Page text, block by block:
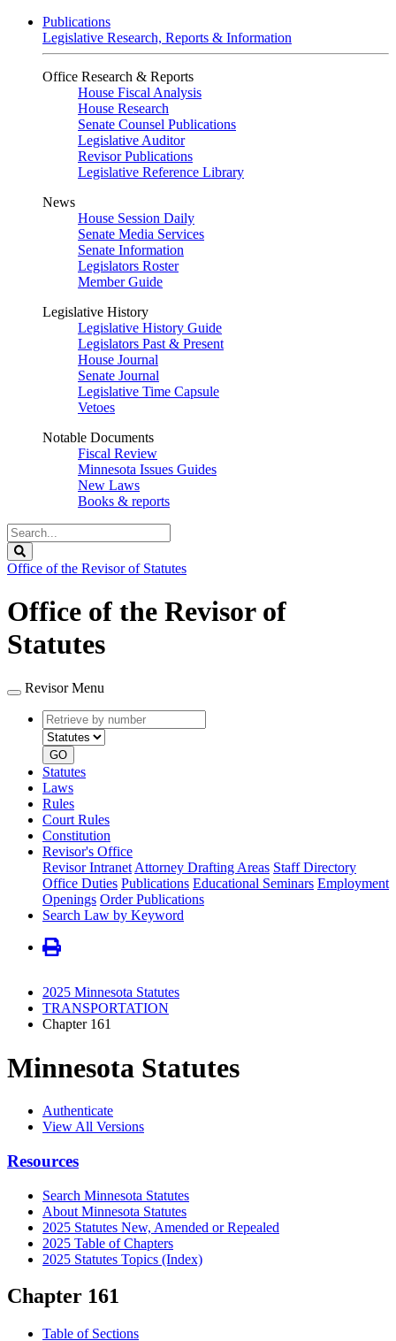
Publications
Legislative Research, Reports & Information
Office Research & Reports
House Fiscal Analysis
House Research
Senate Counsel Publications
Legislative Auditor
Revisor Publications
Legislative Reference Library
News
House Session Daily
Senate Media Services
Senate Information
Legislators Roster
Member Guide
Legislative History
Legislative History Guide
Legislators Past & Present
House Journal
Senate Journal
Legislative Time Capsule
Vetoes
Notable Documents
Fiscal Review
Minnesota Issues Guides
New Laws
Books & reports
Search
Legislature
Office of the Revisor of Statutes
Office of the Revisor of
Statutes
Revisor Menu
Retrieve
by
number
type
GO
Statutes
Laws
Rules
Court Rules
Constitution
Revisor's Office
Revisor Intranet Attorney Drafting Areas Staff Directory
Office Duties Publications Educational Seminars Employment
Openings Order Publications
Search Law by Keyword
2025 Minnesota Statutes
TRANSPORTATION
Chapter 161
Minnesota Statutes
Authenticate
View All Versions
Resources
Search Minnesota Statutes
About Minnesota Statutes
2025 Statutes New, Amended or Repealed
2025 Table of Chapters
2025 Statutes Topics (Index)
Chapter 161
Table of Sections